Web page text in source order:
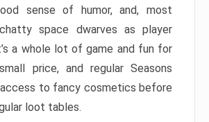
sense of humor, and, most
space dwarves as player
a whole lot of game and fun for
price, and regular Seasons
to fancy cosmetics before
loot tables.